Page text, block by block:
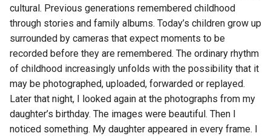
cultural. Previous generations remembered childhood
through stories and family albums. Today’s children grow up
surrounded by cameras that expect moments to be
recorded before they are remembered. The ordinary rhythm
of childhood increasingly unfolds with the possibility that it
may be photographed, uploaded, forwarded or replayed.
Later that night, I looked again at the photographs from my
daughter’s birthday. The images were beautiful. Then I
noticed something. My daughter appeared in every frame. I